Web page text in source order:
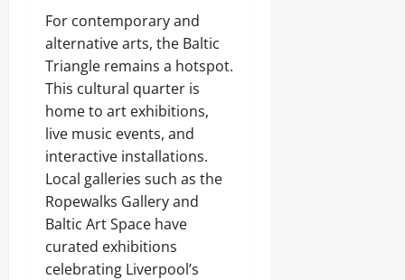
For contemporary and
alternative arts, the Baltic
Triangle remains a hotspot.
This cultural quarter is
home to art exhibitions,
live music events, and
interactive installations.
Local galleries such as the
Ropewalks Gallery and
Baltic Art Space have
curated exhibitions
celebrating Liverpool’s